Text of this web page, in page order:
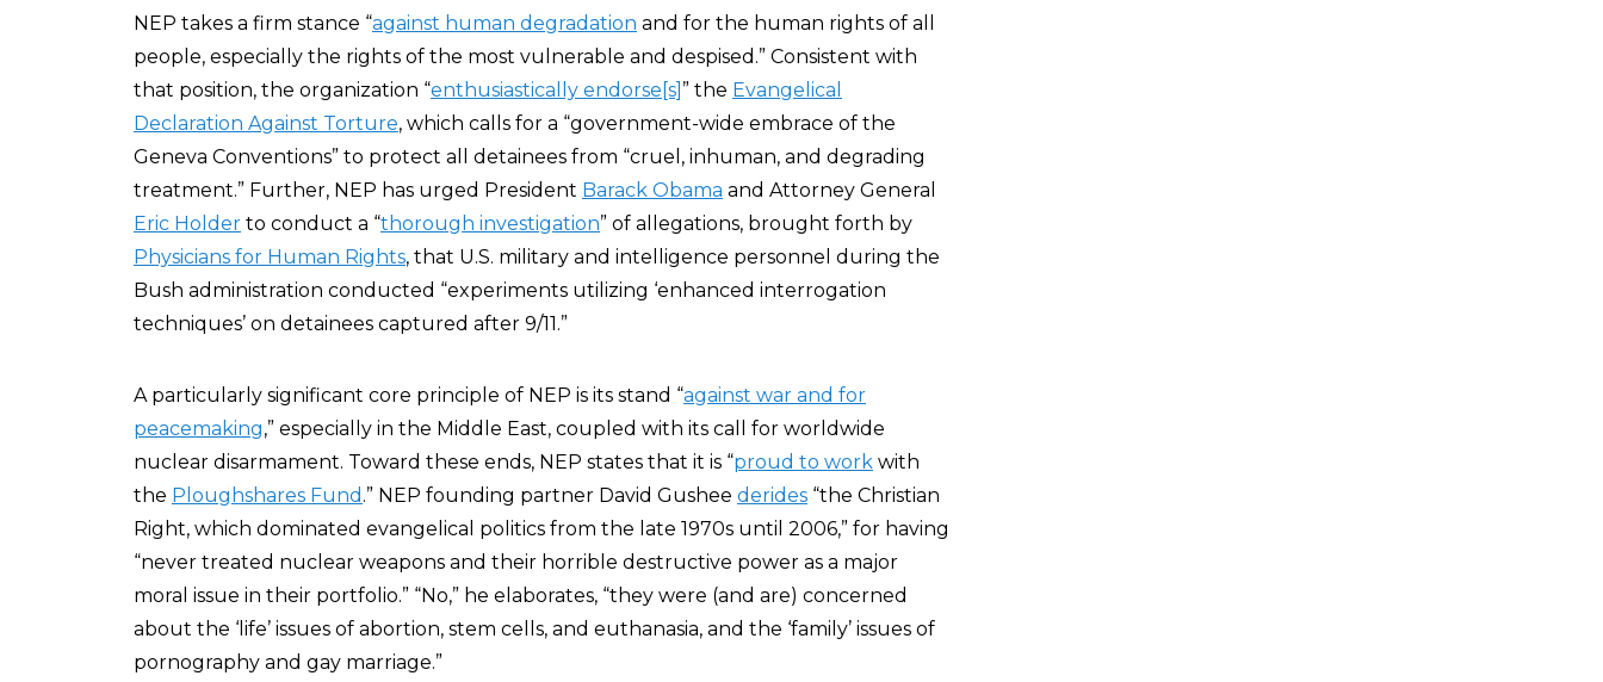
NEP takes a firm stance “against human degradation and for the human rights of all
people, especially the rights of the most vulnerable and despised.” Consistent with
that position, the organization “enthusiastically endorse[s] ” the Evangelical
Declaration Against Torture, which calls for a “government-wide embrace of the
Geneva Conventions” to protect all detainees from “cruel, inhuman, and degrading
treatment.” Further, NEP has urged President Barack Obama and Attorney General
Eric Holder to conduct a “thorough investigation” of allegations, brought forth by
Physicians for Human Rights, that U.S. military and intelligence personnel during the
Bush administration conducted “experiments utilizing ‘enhanced interrogation
techniques’ on detainees captured after 9/11.”
A particularly significant core principle of NEP is its stand “against war and for
peacemaking,” especially in the Middle East, coupled with its call for worldwide
nuclear disarmament. Toward these ends, NEP states that it is “proud to work with
the Ploughshares Fund .” NEP founding partner David Gushee derides “the Christian
Right, which dominated evangelical politics from the late 1970s until 2006,” for having
“never treated nuclear weapons and their horrible destructive power as a major
moral issue in their portfolio.” “No,” he elaborates, “they were (and are) concerned
about the ‘life’ issues of abortion, stem cells, and euthanasia, and the ‘family’ issues of
pornography and gay marriage.”